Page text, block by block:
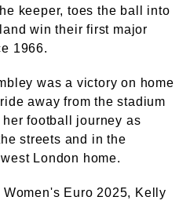
keeper, toes the ball into
win their first major
1966.
was a victory on home
away from the stadium
football journey as
streets and in the
London home.
Euro 2025, Kelly